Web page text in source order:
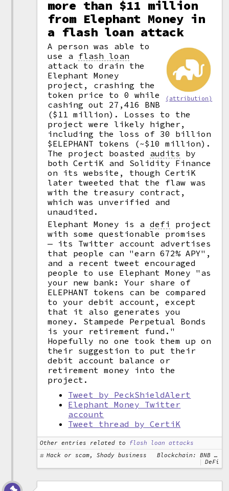
more than $11 million
from Elephant Money in
a flash loan attack
(attribution)
A person was able to
use a flash loan
attack to drain the
Elephant Money
project, crashing the
token price to 0 while
cashing out 27,416 BNB
($11 million). Losses to the
project were likely higher,
including the loss of 30 billion
$ELEPHANT tokens (~$10 million).
The project boasted audits
by
both CertiK and Solidity Finance
on its website, though CertiK
later tweeted that the flaw was
with the treasury contract,
which was unverified and
unaudited.
Elephant Money is adefi
project
with some questionable promises
— its Twitter account advertises
that people can "earn 672% APY",
and a recent tweet encouraged
people to use Elephant Money "as
your new bank: Your share of
ELEPHANT tokens can be compared
to your debit account, except
that it also generates you
money. Stampede Perpetual Bonds
is your retirement fund."
Hopefully no one took them up on
their suggestion to put their
debit account balance or
retirement money into the
project.
Tweet by PeckShieldAlert
Elephant Money Twitter
account
Tweet thread by CertiK
Other entries related to
flash loan attacks
Hack or scam, Shady business
Blockchain: BNB Chain
DeFi